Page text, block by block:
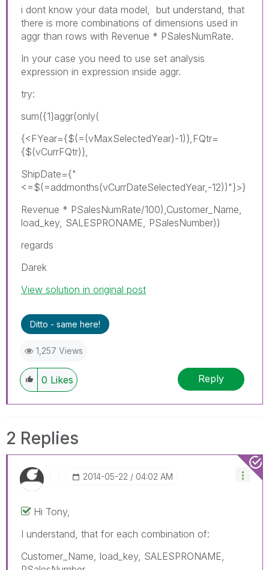
i dont know your data model, but understand, that
there is more combinations of dimensions used in
aggr than rows with Revenue * PSalesNumRate.
In your case you need to use set analysis
expression in expression inside aggr.
try:
sum({1}aggr(only(
{<FYear={$(=(vMaxSelectedYear)-1)},FQtr=
{$(vCurrFQtr)},
ShipDate={"
<=$(=addmonths(vCurrDateSelectedYear,-12))"}>}
Revenue * PSalesNumRate/100),Customer_Name,
load_key, SALESPRONAME, PSalesNumber))
regards
Darek
View solution in original post
Ditto - same here!
1,257 Views
0 Likes Reply
2 Replies
‎2014-05-22 04:02 AM
Hi Tony,
I understand, that for each combination of:
Customer_Name, load_key, SALESPRONAME,